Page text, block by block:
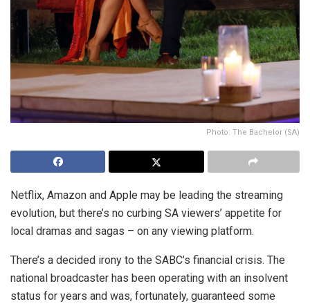
Photo: The Bachelor (SA)
Netflix, Amazon and Apple may be leading the streaming
evolution, but there’s no curbing SA viewers’ appetite for
local dramas and sagas – on any viewing platform.
There’s a decided irony to the SABC’s financial crisis. The
national broadcaster has been operating with an insolvent
status for years and was, fortunately, guaranteed some